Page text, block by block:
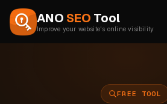
Skip to content
ANO SEO Tool
Improve your website's online visibility
FREE TOOL